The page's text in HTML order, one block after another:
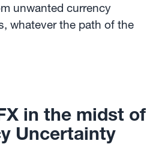
unwanted currency
whatever the path of the
in the midst of
Uncertainty